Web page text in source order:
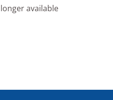
available